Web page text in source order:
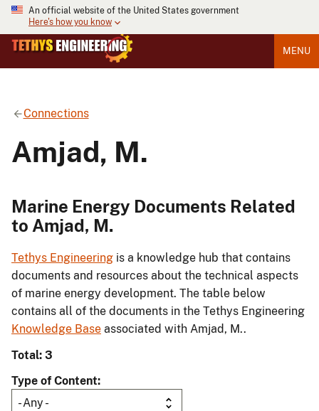
An official website of the United States government
Here's how you know
MENU
Connections
Amjad, M.
Marine Energy Documents Related
to Amjad, M.
Tethys Engineering is a knowledge hub that contains
documents and resources about the technical aspects
of marine energy development. The table below
contains all of the documents in the Tethys Engineering
Knowledge Base associated with Amjad, M..
Total: 3
Type of Content